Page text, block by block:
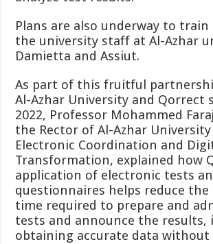
Plans are also underway to
the university staff at Al-Azhar
Damietta and Assiut.
As part of this fruitful
Al-Azhar University and Qorrect
2022, Professor Mohammed
the Rector of Al-Azhar University
Electronic Coordination and
Transformation, explained how
application of electronic tests
questionnaires helps reduce
time required to prepare and
tests and announce the
obtaining accurate data without